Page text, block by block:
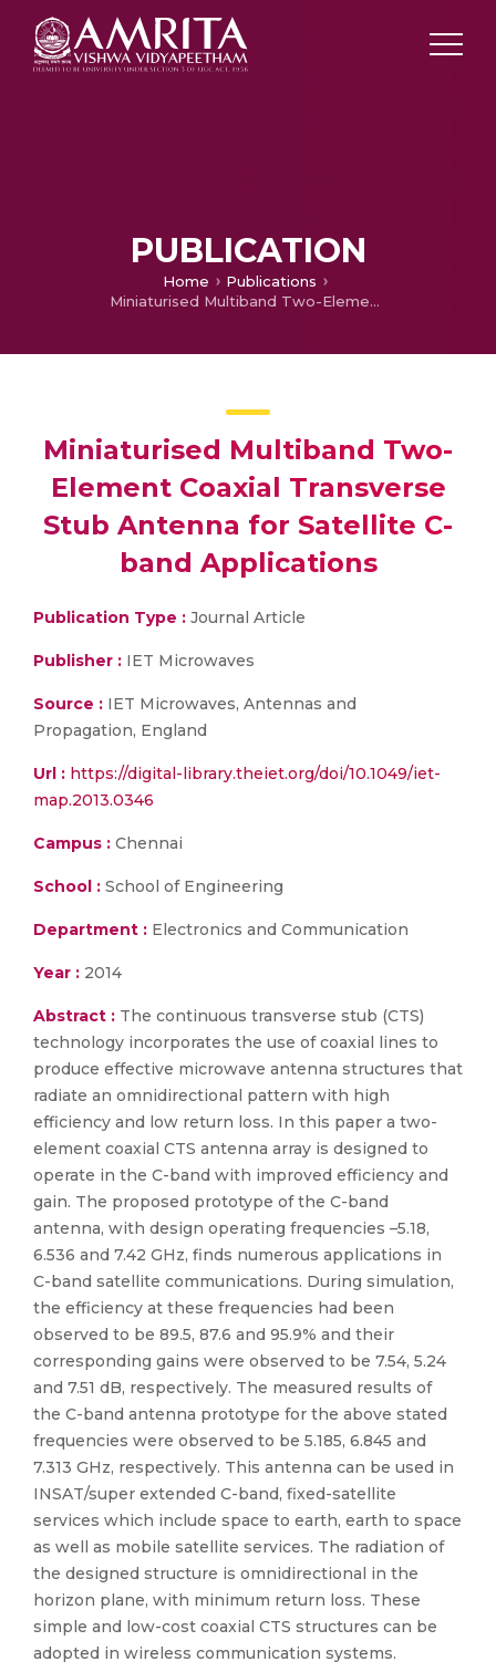
PUBLICATION
Home
Publications
Miniaturised Multiband Two-Element Coaxial Transverse Stub Antenna for Satellite C-band Applications
Miniaturised Multiband Two-
Element Coaxial Transverse
Stub Antenna for Satellite C-
band Applications
Publication Type : Journal Article
Publisher : IET Microwaves
Source : IET Microwaves, Antennas and
Propagation, England
Url : https://digital-library.theiet.org/doi/10.1049/iet-
map.2013.0346
Campus : Chennai
School : School of Engineering
Department : Electronics and Communication
Year : 2014
Abstract : The continuous transverse stub (CTS)
technology incorporates the use of coaxial lines to
produce effective microwave antenna structures that
radiate an omnidirectional pattern with high
efficiency and low return loss. In this paper a two-
element coaxial CTS antenna array is designed to
operate in the C-band with improved efficiency and
gain. The proposed prototype of the C-band
antenna, with design operating frequencies –5.18,
6.536 and 7.42 GHz, finds numerous applications in
C-band satellite communications. During simulation,
the efficiency at these frequencies had been
observed to be 89.5, 87.6 and 95.9% and their
corresponding gains were observed to be 7.54, 5.24
and 7.51 dB, respectively. The measured results of
the C-band antenna prototype for the above stated
frequencies were observed to be 5.185, 6.845 and
7.313 GHz, respectively. This antenna can be used in
INSAT/super extended C-band, fixed-satellite
services which include space to earth, earth to space
as well as mobile satellite services. The radiation of
the designed structure is omnidirectional in the
horizon plane, with minimum return loss. These
simple and low-cost coaxial CTS structures can be
adopted in wireless communication systems.